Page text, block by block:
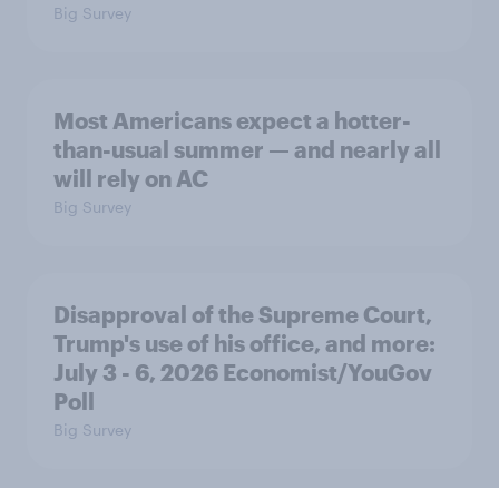
Big Survey
Most Americans expect a hotter-
than-usual summer — and nearly all
will rely on AC
Big Survey
Disapproval of the Supreme Court,
Trump's use of his office, and more:
July 3 - 6, 2026 Economist/YouGov
Poll
Big Survey